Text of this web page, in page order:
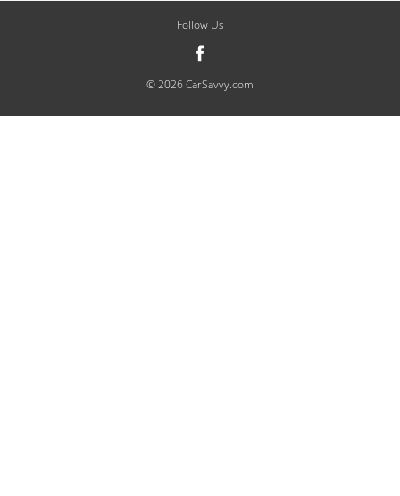
Follow Us
© 2026 CarSavvy.com